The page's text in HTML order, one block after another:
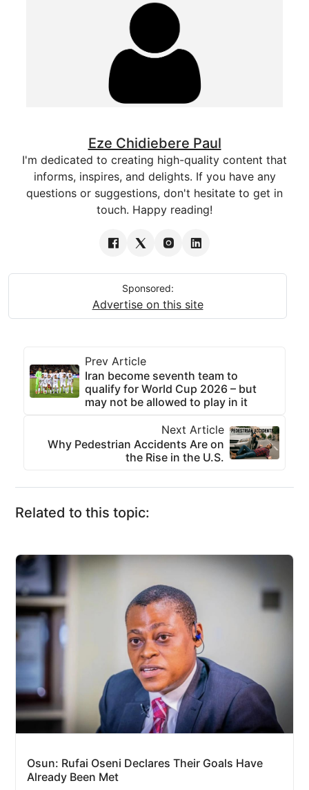
Eze Chidiebere Paul
I'm dedicated to creating high-quality content that
informs, inspires, and delights. If you have any
questions or suggestions, don't hesitate to get in
touch. Happy reading!
Sponsored:
Advertise on this site
Prev Article
Iran become seventh team to
qualify for World Cup 2026 – but
may not be allowed to play in it
Next Article
Why Pedestrian Accidents Are on
the Rise in the U.S.
Related to this topic:
Osun: Rufai Oseni Declares Their Goals Have
Already Been Met